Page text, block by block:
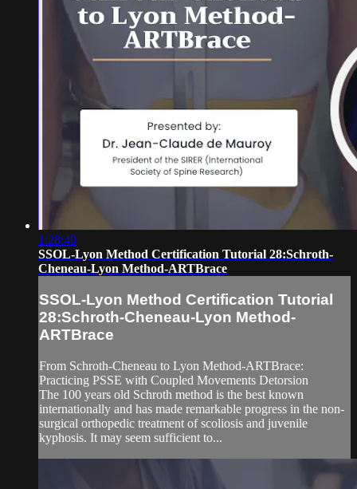
1:28:40
SSOL-Lyon Method Certification Tutorial 28:Schroth-
Cheneau-Lyon Method-ARTBrace
SSOL-Lyon Method Certification Tutorial
28:Schroth-Cheneau-Lyon Method-
ARTBrace
From Schroth-Cheneau to Lyon Method-ARTBrace:
Practicing PSSE with Coupled Movements Detorsion
The 100 years old Schroth method is the best known
internationally and has made remarkable progress in the non-
surgical orthopedic treatment of scoliosis and juvenile
kyphosis. It may seem sufficient to...